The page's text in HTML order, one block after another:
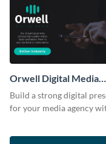
Orwell Digital Media
Facebook Ad
Build a strong digital
for your media agency